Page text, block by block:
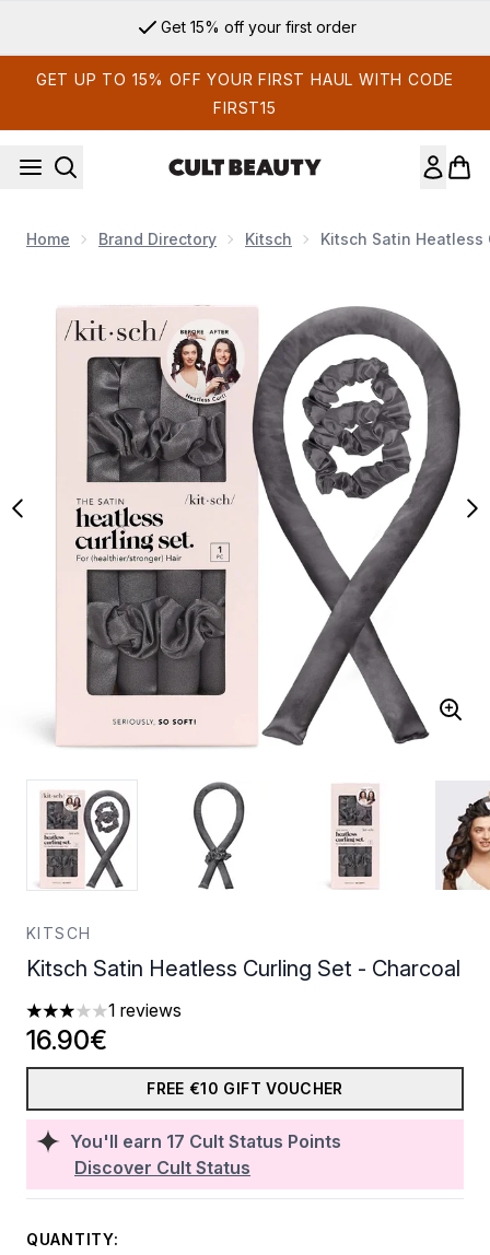
Get 15% off your first order
GET UP TO 15% OFF YOUR FIRST HAUL WITH CODE
FIRST15
Home Brand Directory Kitsch Kitsch Satin
KITSCH
Kitsch Satin Heatless Curling Set - Charcoal
3 stars out of a maximum of 5
1 reviews
You'll earn 17 Cult Status Points
Discover Cult Status
16.90€
FREE €10 GIFT VOUCHER
QUANTITY: